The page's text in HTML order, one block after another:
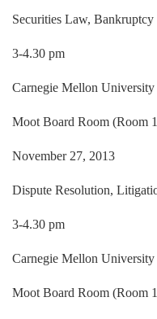
Securities Law,
3-4.30 pm
Carnegie Mellon University
Moot Board Room (Room
November 27, 2013
Dispute Resolution,
3-4.30 pm
Carnegie Mellon University
Moot Board Room (Room